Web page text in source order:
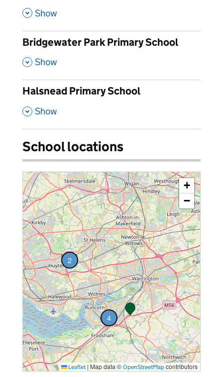
, Show
Bridgewater Park Primary School
, Show
Halsnead Primary School
, Show
School locations
4
vacancies
2
vacancies
+
−
Leaflet | Map data © OpenStreetMap contributors